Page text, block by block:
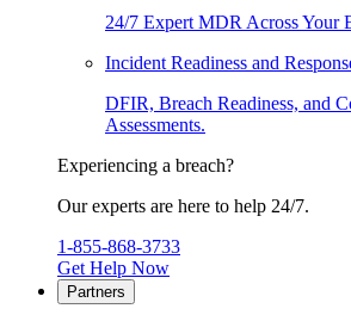
24/7 Expert MDR Across Your
Incident Readiness and
DFIR, Breach Readiness, and
Assessments.
Experiencing a breach?
Our experts are here to help 24/7.
1-855-868-3733
Get Help Now
Partners